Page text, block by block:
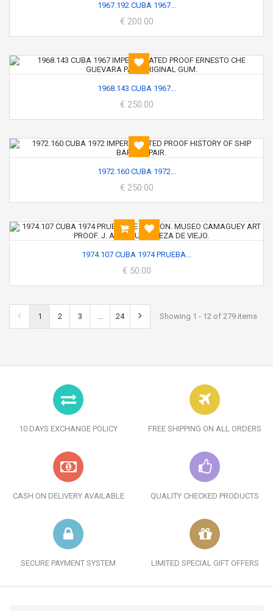
1967.192 CUBA 1967...
€ 200.00
1968.143 CUBA 1967...
€ 250.00
1972.160 CUBA 1972...
€ 250.00
1974.107 CUBA 1974 PRUEBA...
€ 50.00
1 2 3 ... 24 Showing 1 - 12 of 279 items
10 DAYS EXCHANGE POLICY FREE SHIPPING ON ALL ORDERS
CASH ON DELIVERY AVAILABLE QUALITY CHECKED PRODUCTS
SECURE PAYMENT SYSTEM LIMITED SPECIAL GIFT OFFERS